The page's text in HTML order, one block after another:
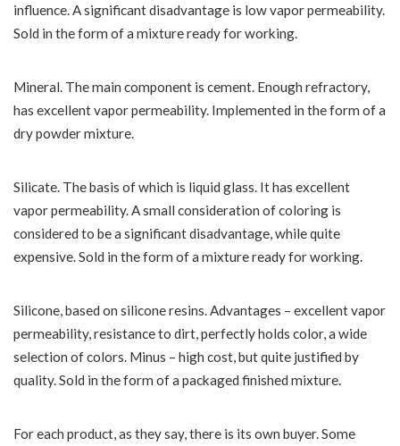
influence. A significant disadvantage is low vapor permeability.
Sold in the form of a mixture ready for working.
Mineral. The main component is cement. Enough refractory,
has excellent vapor permeability. Implemented in the form of a
dry powder mixture.
Silicate. The basis of which is liquid glass. It has excellent
vapor permeability. A small consideration of coloring is
considered to be a significant disadvantage, while quite
expensive. Sold in the form of a mixture ready for working.
Silicone, based on silicone resins. Advantages – excellent vapor
permeability, resistance to dirt, perfectly holds color, a wide
selection of colors. Minus – high cost, but quite justified by
quality. Sold in the form of a packaged finished mixture.
For each product, as they say, there is its own buyer. Some